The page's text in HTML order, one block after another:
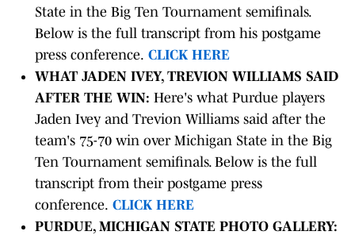
State in the Big Ten Tournament semifinals.
Below is the full transcript from his postgame
press conference. CLICK HERE
WHAT JADEN IVEY, TREVION WILLIAMS SAID
AFTER THE WIN: Here's what Purdue players
Jaden Ivey and Trevion Williams said after the
team's 75-70 win over Michigan State in the Big
Ten Tournament semifinals. Below is the full
transcript from their postgame press
conference. CLICK HERE
PURDUE, MICHIGAN STATE PHOTO GALLERY: